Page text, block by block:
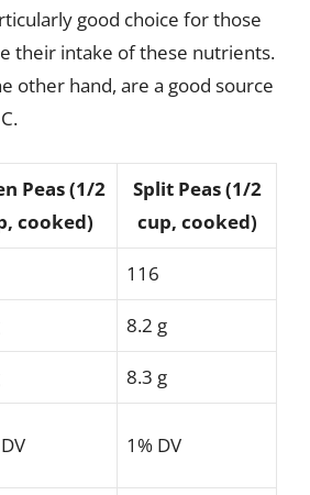
good choice for those
their intake of these nutrients.
other hand, are a good source
Peas (1/2
cooked)
Split Peas (1/2
cup, cooked)
116
8.2 g
8.3 g
1% DV